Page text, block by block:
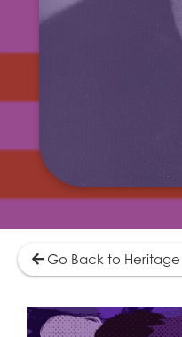
dream.
laundress and
Coleman never
to one
Go Back to Heritage